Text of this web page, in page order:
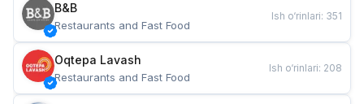
B&B
Restaurants and Fast Food
Ish o‘rinlari: 351
Oqtepa Lavash
Restaurants and Fast Food
Ish o‘rinlari: 208